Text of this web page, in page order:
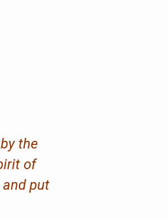
the
of
put